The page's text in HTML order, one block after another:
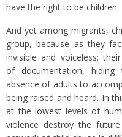
have the right to be children.
And yet among migrants,
group, because as they
invisible and voiceless:
of documentation,
absence of adults to
being raised and heard. In
at the lowest levels of
violence destroy the